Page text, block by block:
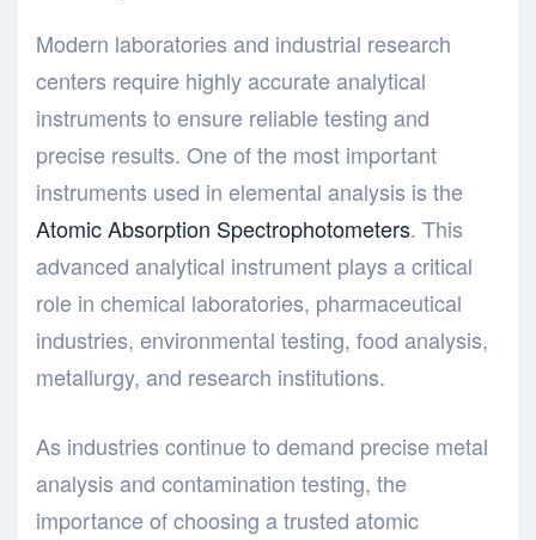
Modern laboratories and industrial research
centers require highly accurate analytical
instruments to ensure reliable testing and
precise results. One of the most important
instruments used in elemental analysis is the
Atomic Absorption Spectrophotometers. This
advanced analytical instrument plays a critical
role in chemical laboratories, pharmaceutical
industries, environmental testing, food analysis,
metallurgy, and research institutions.
As industries continue to demand precise metal
analysis and contamination testing, the
importance of choosing a trusted atomic